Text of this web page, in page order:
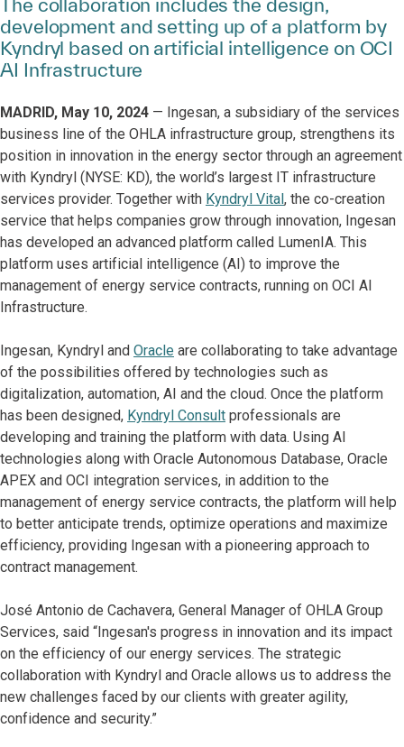
The collaboration includes the design,
development and setting up of a platform by
Kyndryl based on artificial intelligence on OCI
AI Infrastructure
MADRID, May 10, 2024 — Ingesan, a subsidiary of the services
business line of the OHLA infrastructure group, strengthens its
position in innovation in the energy sector through an agreement
with Kyndryl (NYSE: KD), the world’s largest IT infrastructure
services provider. Together with Kyndryl Vital , the co-creation
service that helps companies grow through innovation, Ingesan
has developed an advanced platform called LumenIA. This
platform uses artificial intelligence (AI) to improve the
management of energy service contracts, running on OCI AI
Infrastructure.
Ingesan, Kyndryl and Oracle are collaborating to take advantage
of the possibilities offered by technologies such as
digitalization, automation, AI and the cloud. Once the platform
has been designed, Kyndryl Consult professionals are
developing and training the platform with data. Using AI
technologies along with Oracle Autonomous Database, Oracle
APEX and OCI integration services, in addition to the
management of energy service contracts, the platform will help
to better anticipate trends, optimize operations and maximize
efficiency, providing Ingesan with a pioneering approach to
contract management.
José Antonio de Cachavera, General Manager of OHLA Group
Services, said “Ingesan's progress in innovation and its impact
on the efficiency of our energy services. The strategic
collaboration with Kyndryl and Oracle allows us to address the
new challenges faced by our clients with greater agility,
confidence and security.”